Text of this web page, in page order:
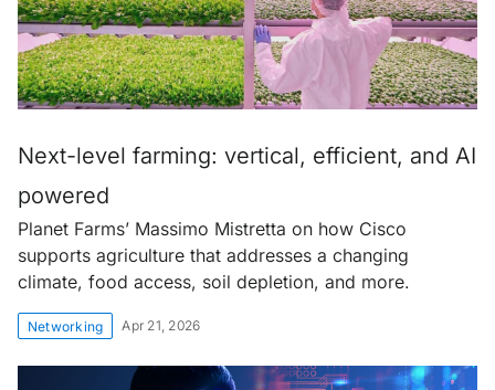
Next-level farming: vertical, efficient, and AI
powered
Planet Farms’ Massimo Mistretta on how Cisco
supports agriculture that addresses a changing
climate, food access, soil depletion, and more.
Networking Apr 21, 2026